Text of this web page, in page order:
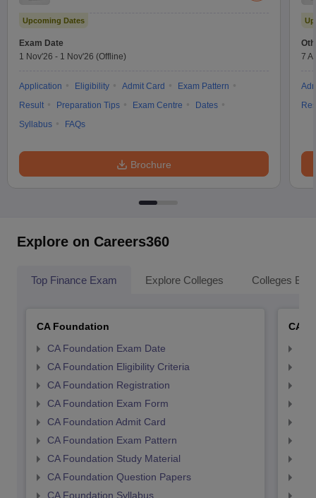
Upcoming Dates
Exam Date
1 Nov'26 - 1 Nov'26 (Offline)
Application Eligibility Admit Card
Exam Pattern
Result
Preparation Tips Exam Centre
Dates
Syllabus
FAQs
Brochure
7
Explore on Careers360
Top Finance Exam Explore Colleges Colleges By
CA Foundation
CA Foundation Exam Date
CA Foundation Eligibility Criteria
CA Foundation Registration
CA Foundation Exam Form
CA Foundation Admit Card
CA Foundation Exam Pattern
CA Foundation Study Material
CA Foundation Question Papers
CA Foundation Syllabus
CA